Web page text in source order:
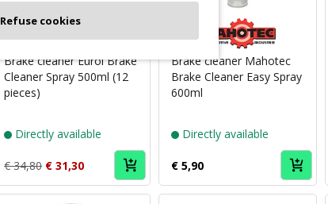
brand
Eurol
Brake cleaner Eurol Brake
Cleaner Spray 500ml (12
pieces)
Directly available
€ 34,80 € 31,30
Puch
brand
Mahotec
Brake cleaner Mahotec
Brake Cleaner Easy Spray
600ml
Directly available
€ 5,90
Refuse cookies